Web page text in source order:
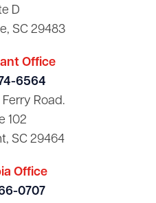
D
SC 29483
Office
6564
Road.
102
SC 29464
Office
0707